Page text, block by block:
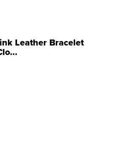
Leather Bracelet